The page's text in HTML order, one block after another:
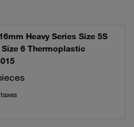
Heavy Series Size 5S
6 Thermoplastic